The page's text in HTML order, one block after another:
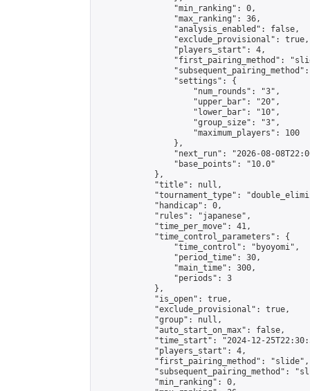
                "min_ranking": 0,
                "max_ranking": 36,
                "analysis_enabled": false,
                "exclude_provisional": true,
                "players_start": 4,
"first_pairing_method":
                "settings": {
                    "num_rounds": "3",
                    "upper_bar": "20",
                    "lower_bar": "10",
                    "group_size": "3",
                    "maximum_players": 100
                },
"next_run": "2026-08-
                "base_points": "10.0"
            },
            "title": null,
"tournament_type":
            "handicap": 0,
            "rules": "japanese",
            "time_per_move": 41,
            "time_control_parameters": {
                "time_control": "byoyomi",
                "period_time": 30,
                "main_time": 300,
                "periods": 3
            },
            "is_open": true,
            "exclude_provisional": true,
            "group": null,
            "auto_start_on_max": false,
"time_start": "2024-12-
            "players_start": 4,
            "first_pairing_method": "slide",
"subsequent_pairing_method":
            "min_ranking": 0,